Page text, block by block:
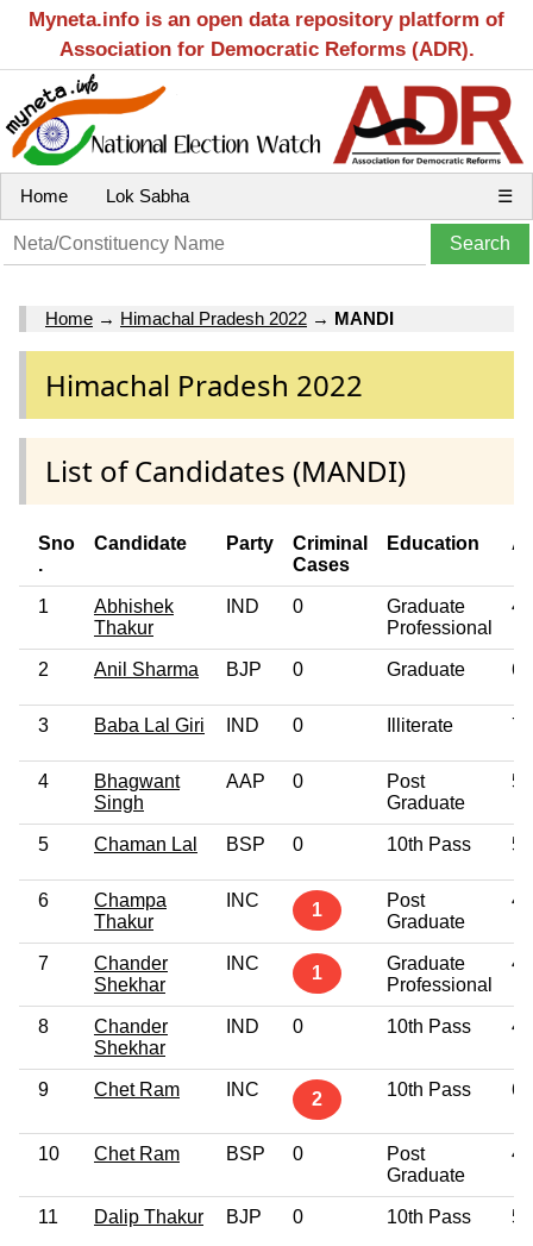
Myneta.info is an open data repository platform of
Association for Democratic Reforms (ADR).
Home Lok Sabha ☰
Home → Himachal Pradesh 2022 → MANDI
Himachal Pradesh 2022
List of Candidates (MANDI)
Sno
.
Candidate Party
Criminal
Cases
Education
1
Abhishek
Thakur
IND 0
Graduate
Professional
47
2 Anil Sharma BJP 0 Graduate 66
3 Baba Lal Giri IND 0 Illiterate 74
4
Bhagwant
Singh
AAP 0
Post
Graduate
57
5 Chaman Lal BSP 0 10th Pass 55
6
Champa
Thakur
INC 1
Post
Graduate
48
7
Chander
Shekhar
INC 1
Graduate
Professional
49
8
Chander
Shekhar
IND 0 10th Pass 49
9 Chet Ram INC 2 10th Pass 62
10 Chet Ram BSP 0
Post
Graduate
49
11 Dalip Thakur BJP 0 10th Pass 57